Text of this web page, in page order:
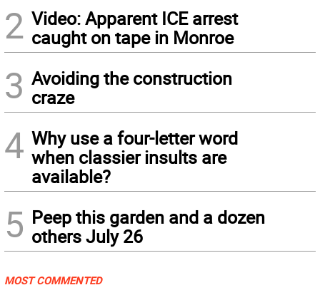
2 Video: Apparent ICE arrest
caught on tape in Monroe
3 Avoiding the construction
craze
4 Why use a four-letter word
when classier insults are
available?
5 Peep this garden and a dozen
others July 26
MOST COMMENTED